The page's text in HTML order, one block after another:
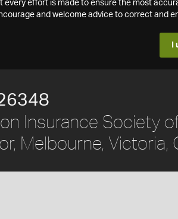
every effort is made to ensure the most
and welcome advice to correct and
Insurance Society
Melbourne,